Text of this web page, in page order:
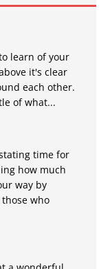
learn of your
it's clear
each other.
of what...
time for
how much
way by
who